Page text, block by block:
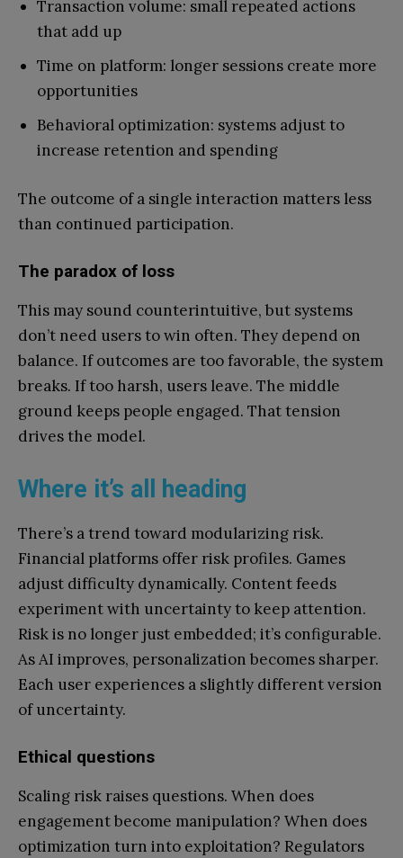
Transaction volume: small repeated actions
that add up
Time on platform: longer sessions create more
opportunities
Behavioral optimization: systems adjust to
increase retention and spending
The outcome of a single interaction matters less
than continued participation.
The paradox of loss
This may sound counterintuitive, but systems
don’t need users to win often. They depend on
balance. If outcomes are too favorable, the system
breaks. If too harsh, users leave. The middle
ground keeps people engaged. That tension
drives the model.
Where it’s all heading
There’s a trend toward modularizing risk.
Financial platforms offer risk profiles. Games
adjust difficulty dynamically. Content feeds
experiment with uncertainty to keep attention.
Risk is no longer just embedded; it’s configurable.
As AI improves, personalization becomes sharper.
Each user experiences a slightly different version
of uncertainty.
Ethical questions
Scaling risk raises questions. When does
engagement become manipulation? When does
optimization turn into exploitation? Regulators